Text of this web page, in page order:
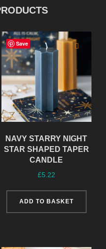
Save
NAVY STARRY NIGHT
STAR SHAPED TAPER
CANDLE
£5.22
ADD TO BASKET